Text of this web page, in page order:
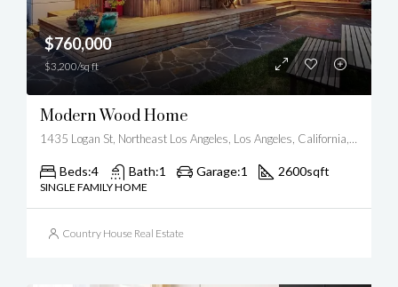
$760,000
$3,200/sq ft
Modern Wood Home
1435 Logan St, Northeast Los Angeles, Los Angeles, California, United States
Beds:4 Bath:1 Garage:1 2600sqft
SINGLE FAMILY HOME
Country House Real Estate